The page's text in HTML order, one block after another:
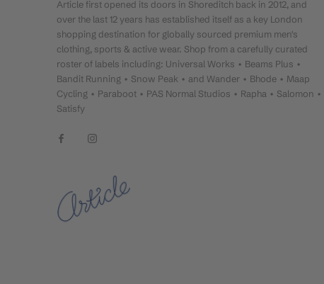
Article first opened its doors in Shoreditch back in 2012, and
over the last 12 years has established itself as a key London
shopping destination for globally sourced premium men's
clothing, sports & active wear. Shop from a carefully curated
roster of labels including: Universal Works • Beams Plus •
Bandit Running • Snow Peak • and Wander • Bhode • Maap
Cycling • Paraboot • PAS Normal Studios • Rapha • Salomon •
Satisfy